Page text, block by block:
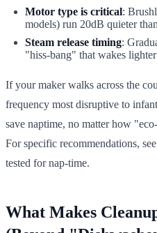
Motor type is critical:
models) run 20dB quieter
Steam release timing:
"hiss-bang" that wakes lighter
If your maker walks across the
frequency most disruptive to
save naptime, no matter how
For specific recommendations,
tested for nap-time.
What Makes